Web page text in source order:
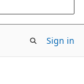
Sign in